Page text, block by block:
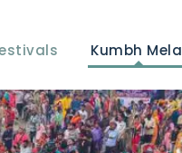
Kumbh Mela